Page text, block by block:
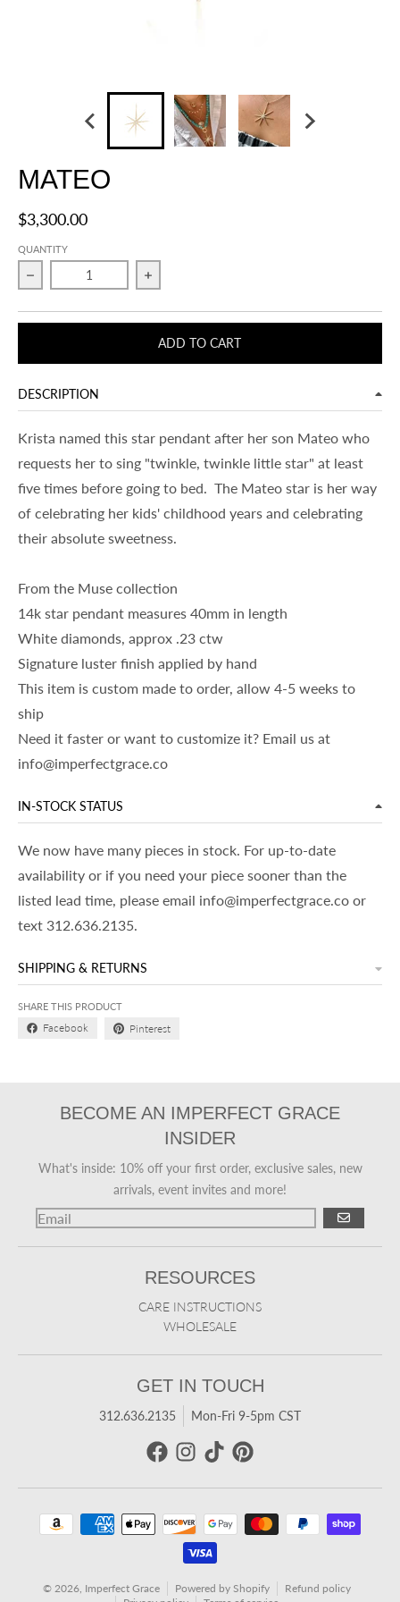
MATEO
$3,300.00
QUANTITY
Decrease quantity for MATEOIncrease quantity for MATEO
ADD TO CART
DESCRIPTION
Krista named this star pendant after her son Mateo who
requests her to sing "twinkle, twinkle little star" at least
five times before going to bed. The Mateo star is her way
of celebrating her kids' childhood years and celebrating
their absolute sweetness.
From the Muse collection
14k star pendant measures 40mm in length
White diamonds, approx .23 ctw
Signature luster finish applied by hand
This item is custom made to order, allow 4-5 weeks to
ship
Need it faster or want to customize it? Email us at
info@imperfectgrace.co
IN-STOCK STATUS
We now have many pieces in stock. For up-to-date
availability or if you need your piece sooner than the
listed lead time, please email info@imperfectgrace.co or
text 312.636.2135.
SHIPPING & RETURNS
SHARE THIS PRODUCT
Facebook Pinterest
BECOME AN IMPERFECT GRACE
INSIDER
What's inside: 10% off your first order, exclusive sales, new
arrivals, event invites and more!
GO
RESOURCES
CARE INSTRUCTIONS
WHOLESALE
GET IN TOUCH
312.636.2135 Mon-Fri 9-5pm CST
Payment methods
© 2026, Imperfect Grace Powered by Shopify
Refund policy